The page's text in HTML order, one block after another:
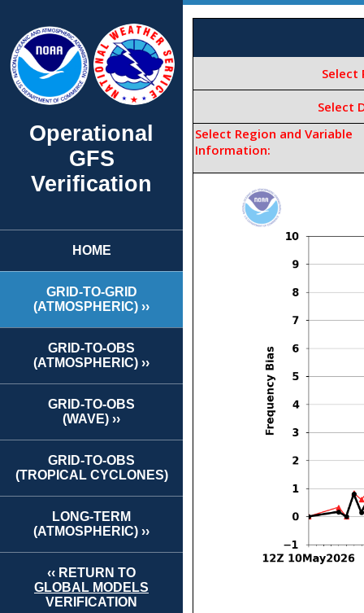
Operational
GFS
Verification
HOME
GRID-TO-GRID
(ATMOSPHERIC) ››
GRID-TO-OBS
(ATMOSPHERIC) ››
GRID-TO-OBS
(WAVE) ››
GRID-TO-OBS
(TROPICAL CYCLONES)
LONG-TERM
(ATMOSPHERIC) ››
‹‹ RETURN TO
GLOBAL MODELS
VERIFICATION